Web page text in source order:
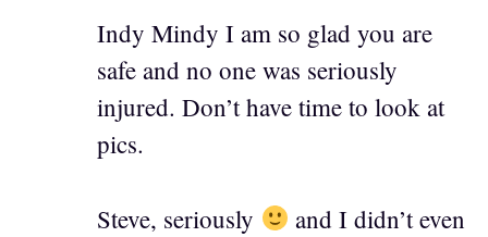
Indy Mindy I am so glad you are
safe and no one was seriously
injured. Don’t have time to look at
pics.
Steve, seriously
and I didn’t even